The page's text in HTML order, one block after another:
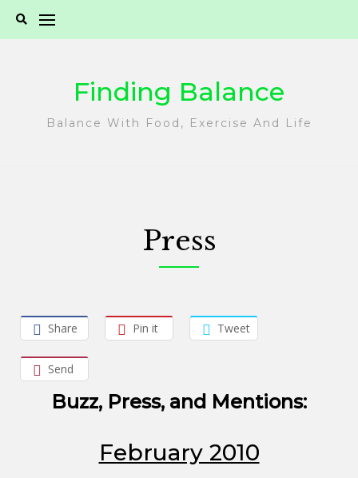
Finding Balance
Balance With Food, Exercise And Life
Press
Share Pin it Tweet
Send
Buzz, Press, and Mentions:
February 2010